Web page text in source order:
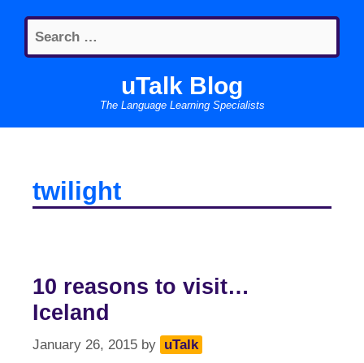
content
Search
for:
uTalk Blog
The Language Learning Specialists
twilight
10 reasons to visit…
Iceland
January 26, 2015 by uTalk